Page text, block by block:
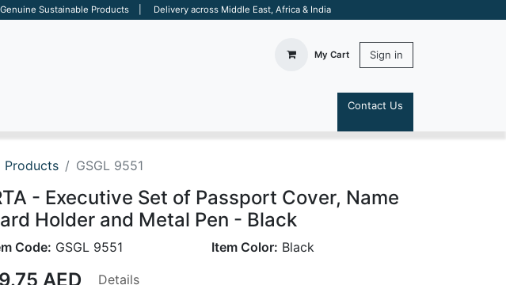
Sustainable Products | Delivery across Middle East, Africa & India
My Cart Sign in
Contact Us
Products GSGL 9551
- Executive Set of Passport Cover, Name
Holder and Metal Pen - Black
Code: GSGL 9551 Item Color: Black
AED
Details